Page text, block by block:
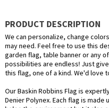
PRODUCT DESCRIPTION
We can personalize, change
may need. Feel free to use this
garden flag, table banner or any
possibilities are endless! Just give
this flag, one of a kind. We'd love
Our Baskin Robbins Flag is
Denier Polynex. Each flag is